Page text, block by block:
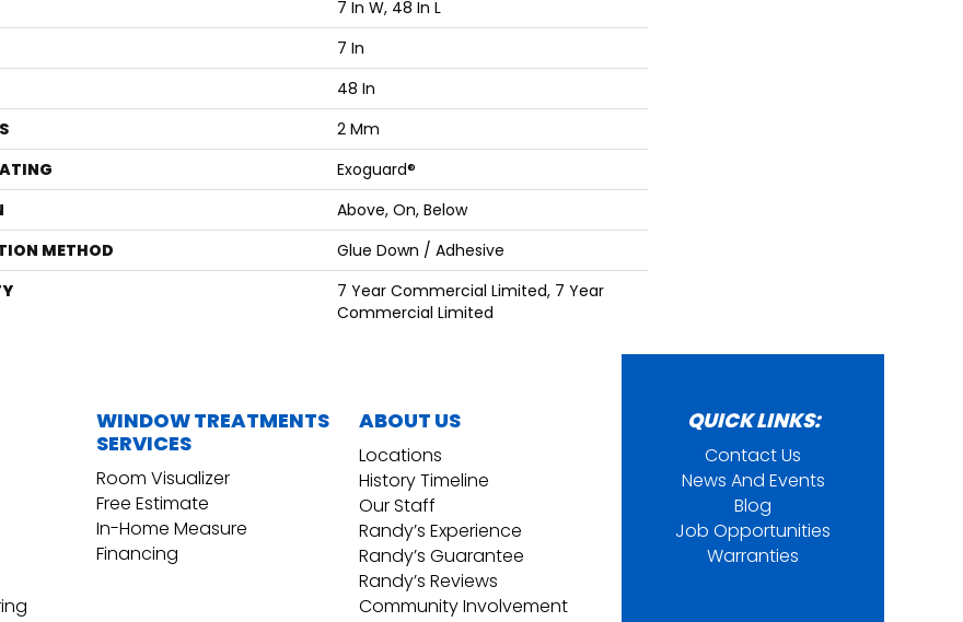
7 In W, 48 In L
7 In
48 In
2 Mm
Exoguard®
Above, On, Below
METHOD
Glue Down / Adhesive
7 Year Commercial Limited, 7 Year
Commercial Limited
WINDOW TREATMENTS
SERVICES
Room Visualizer
Free Estimate
In-Home Measure
Financing
ABOUT US
Locations
History Timeline
Our Staff
Randy’s Experience
Randy’s Guarantee
Randy’s Reviews
Community Involvement
QUICK LINKS:
Contact Us
News And Events
Blog
Job Opportunities
Warranties